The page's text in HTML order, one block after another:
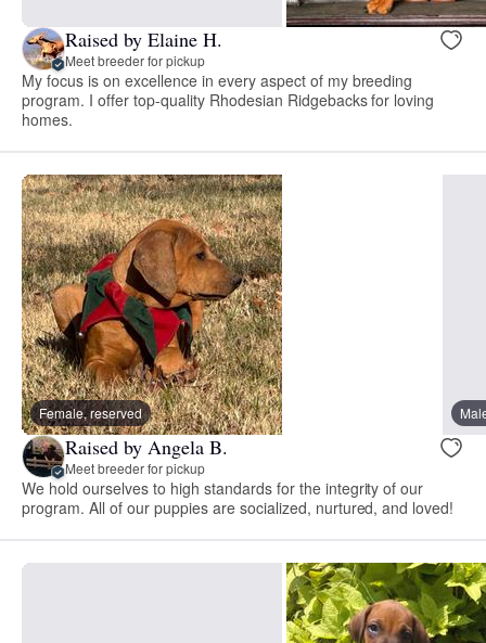
Raised by Elaine H.
Meet breeder for pickup
My focus is on excellence in every aspect of my breeding
program. I offer top-quality Rhodesian Ridgebacks for loving
homes.
Female, reserved
Raised by Angela B.
Meet breeder for pickup
We hold ourselves to high standards for the integrity of our
program. All of our puppies are socialized, nurtured, and loved!